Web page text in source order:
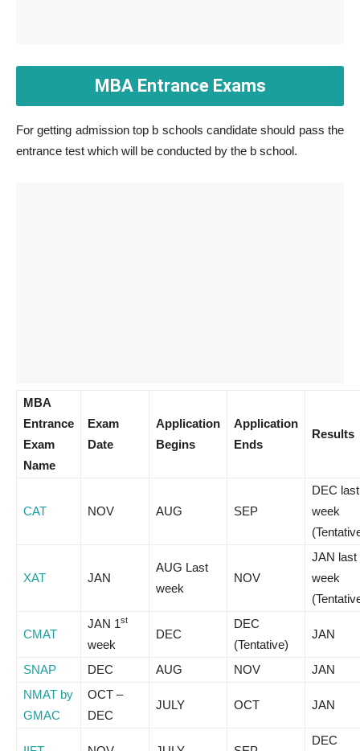
MBA Entrance Exams
For getting admission top b schools candidate should pass the
entrance test which will be conducted by the b school.
MBA
Entrance
Exam
Name
Exam
Date
Application
Begins
Application
Ends
Results
CAT NOV AUG SEP
DEC last
week
XAT JAN
AUG Last
week
NOV
JAN last
week
CMAT
JAN 1st
week
DEC
DEC
(Tentative)
JAN
SNAP DEC AUG NOV
JAN
NMAT by
GMAC
OCT –
DEC
JULY OCT JAN
DEC